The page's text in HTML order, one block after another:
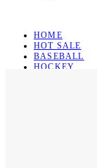
HOME
HOT SALE
BASEBALL
HOCKEY